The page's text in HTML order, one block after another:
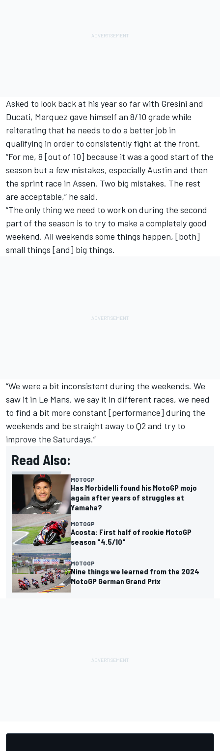
Asked to look back at his year so far with Gresini and
Ducati, Marquez gave himself an 8/10 grade while
reiterating that he needs to do a better job in
qualifying in order to consistently fight at the front.
“For me, 8 [out of 10] because it was a good start of the
season but a few mistakes, especially Austin and then
the sprint race in Assen. Two big mistakes. The rest
are acceptable,” he said.
“The only thing we need to work on during the second
part of the season is to try to make a completely good
weekend. All weekends some things happen, [both]
small things [and] big things.
“We were a bit inconsistent during the weekends. We
saw it in Le Mans, we say it in different races, we need
to find a bit more constant [performance] during the
weekends and be straight away to Q2 and try to
improve the Saturdays.”
Read Also:
MOTOGP
Has Morbidelli found his MotoGP mojo
again after years of struggles at
Yamaha?
MOTOGP
Acosta: First half of rookie MotoGP
season "4.5/10"
MOTOGP
Nine things we learned from the 2024
MotoGP German Grand Prix